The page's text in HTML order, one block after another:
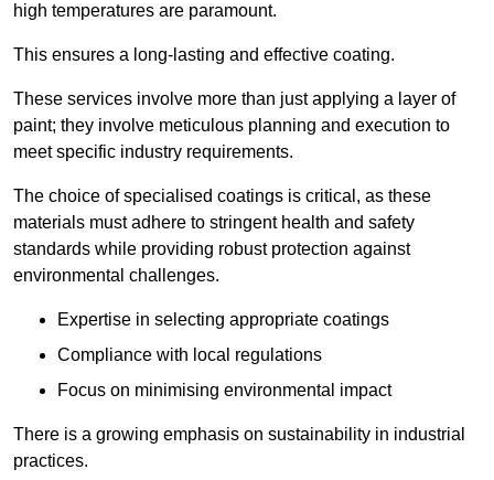
high temperatures are paramount.
This ensures a long-lasting and effective coating.
These services involve more than just applying a layer of
paint; they involve meticulous planning and execution to
meet specific industry requirements.
The choice of specialised coatings is critical, as these
materials must adhere to stringent health and safety
standards while providing robust protection against
environmental challenges.
Expertise in selecting appropriate coatings
Compliance with local regulations
Focus on minimising environmental impact
There is a growing emphasis on sustainability in industrial
practices.